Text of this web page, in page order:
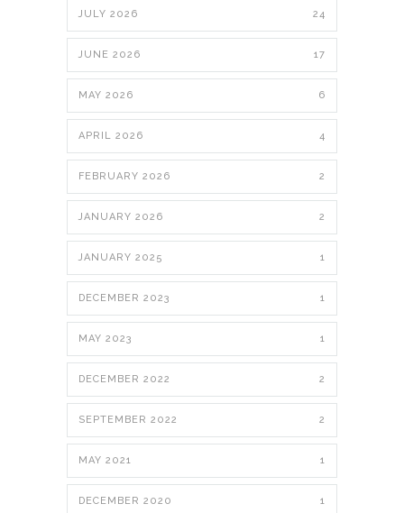
JULY 2026 24
JUNE 2026 17
MAY 2026 6
APRIL 2026 4
FEBRUARY 2026 2
JANUARY 2026 2
JANUARY 2025 1
DECEMBER 2023 1
MAY 2023 1
DECEMBER 2022 2
SEPTEMBER 2022 2
MAY 2021 1
DECEMBER 2020 1